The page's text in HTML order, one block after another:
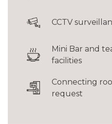
CCTV
Mini Bar and
facilities
Connecting
request